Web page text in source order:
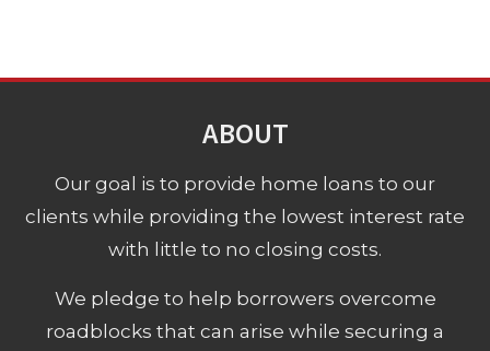
ABOUT
Our goal is to provide home loans to our
clients while providing the lowest interest rate
with little to no closing costs.
We pledge to help borrowers overcome
roadblocks that can arise while securing a